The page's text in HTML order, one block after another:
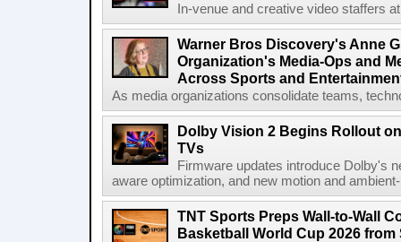
In-venue and creative video staffers
Warner Bros Discovery's Anne
Organization's Media-Ops and
Across Sports and
As media organizations consolidate teams,
Dolby Vision 2 Begins Rollout
TVs
Firmware updates introduce Dolby's
aware optimization, and new motion and
TNT Sports Preps Wall-to-Wall
Basketball World Cup 2026 from